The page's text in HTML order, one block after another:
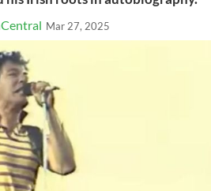
Mar 27, 2025